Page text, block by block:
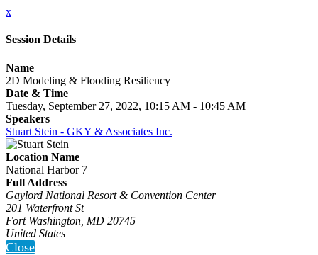
x
Session Details
Name
2D Modeling & Flooding Resiliency
Date & Time
Tuesday, September 27, 2022, 10:15 AM - 10:45 AM
Speakers
Stuart Stein - GKY & Associates Inc.
Location Name
National Harbor 7
Full Address
Gaylord National Resort & Convention Center
201 Waterfront St
Fort Washington, MD 20745
United States
Close